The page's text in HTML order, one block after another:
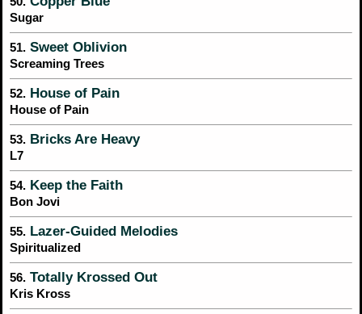
Sugar
51. Sweet Oblivion
Screaming Trees
52. House of Pain
House of Pain
53. Bricks Are Heavy
L7
54. Keep the Faith
Bon Jovi
55. Lazer-Guided Melodies
Spiritualized
56. Totally Krossed Out
Kris Kross